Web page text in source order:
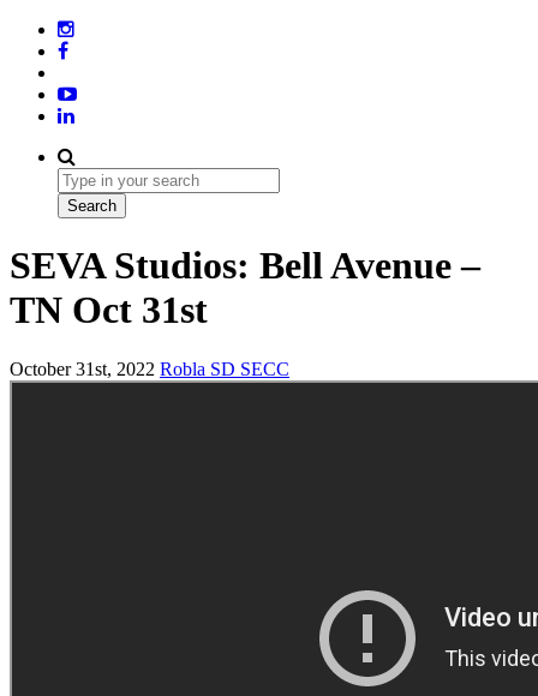
SEVA Studios: Bell Avenue –
TN Oct 31st
October 31st, 2022 Robla SD SECC